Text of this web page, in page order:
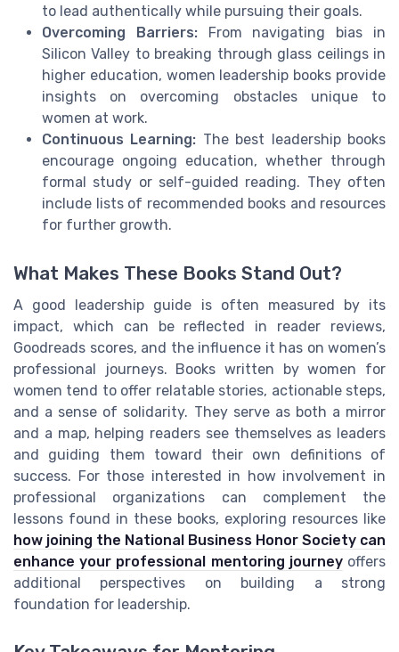
to lead authentically while pursuing their goals.
Overcoming Barriers:From navigating bias in
Silicon Valley to breaking through glass ceilings in
higher education, women leadership books provide
insights on overcoming obstacles unique to
women at work.
Continuous Learning: The best leadership books
encourage ongoing education, whether through
formal study or self-guided reading. They often
include lists of recommended books and resources
for further growth.
What Makes These Books Stand Out?
A good leadership guide is often measured by its
impact, which can be reflected in reader reviews,
Goodreads scores, and the influence it has on women’s
professional journeys. Books written by women for
women tend to offer relatable stories, actionable steps,
and a sense of solidarity. They serve as both a mirror
and a map, helping readers see themselves as leaders
and guiding them toward their own definitions of
success. For those interested in how involvement in
professional organizations can complement the
lessons found in these books, exploring resources like
how joining the National Business Honor Society can
enhance your professional mentoring journeyoffers
additional perspectives on building a strong
foundation for leadership.